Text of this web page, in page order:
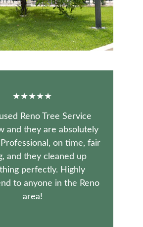
Reno Tree Service
and they are absolutely
on time, fair
and they cleaned up
perfectly. Highly
to anyone in the Reno
area!
★★★★★